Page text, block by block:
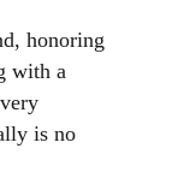
honoring
with a
is no